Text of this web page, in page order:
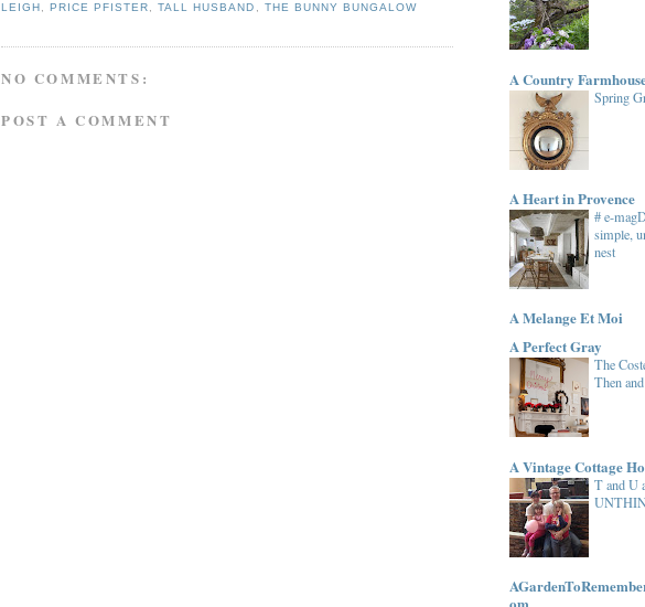
LEIGH , PRICE PFISTER,TALL HUSBAND , THE BUNNY BUNGALOW
NO COMMENTS:
POST A COMMENT
A Country
Spring
A Heart in Provence
# e-
simple,
nest
A Melange Et Moi
A Perfect Gray
The
Then
A Vintage Cottage
T and U